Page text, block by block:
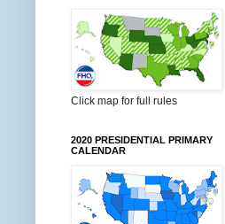
Click map for full rules
2020 PRESIDENTIAL PRIMARY
CALENDAR